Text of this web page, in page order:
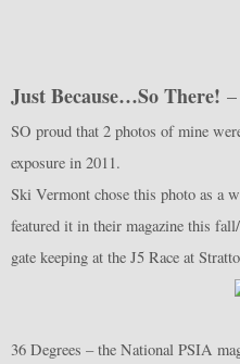
Just Because…So There! –
SO proud that 2 photos of mine
exposure in 2011.
Ski Vermont chose this photo as a
featured it in their magazine this
gate keeping at the J5 Race at
36 Degrees – the National PSIA